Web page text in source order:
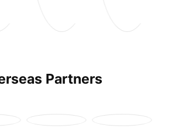
Partners